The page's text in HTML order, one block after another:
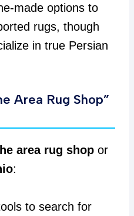
made options to
rugs, though
in true Persian
Area Rug Shop”
area rug shopor
:
to search for